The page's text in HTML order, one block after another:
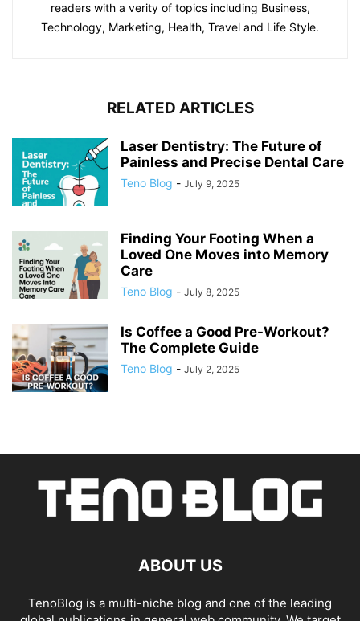
readers with a verity of topics including Business,
Technology, Marketing, Health, Travel and Life Style.
RELATED ARTICLES
Laser Dentistry: The Future of
Painless and Precise Dental Care
Teno Blog - July 9, 2025
Finding Your Footing When a
Loved One Moves into Memory
Care
Teno Blog - July 8, 2025
Is Coffee a Good Pre-Workout?
The Complete Guide
Teno Blog - July 2, 2025
ABOUT US
TenoBlog is a multi-niche blog and one of the leading